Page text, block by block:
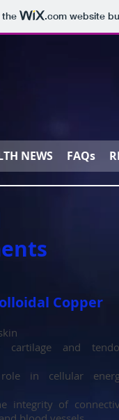
the .comwebsite
NEWS FAQs
Copper
cartilage and
in cellular
integrity of